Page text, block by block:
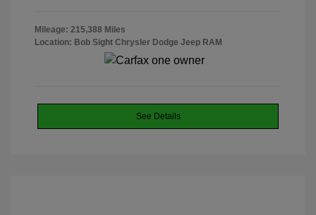
Mileage: 215,388 Miles
Location: Bob Sight Chrysler Dodge Jeep RAM
See Details